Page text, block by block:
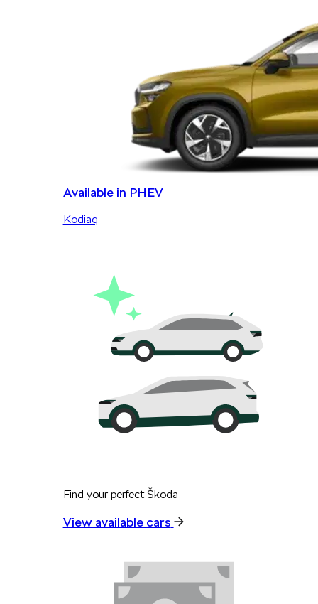
Available in PHEV
Kodiaq
Find your perfect Škoda
View available cars